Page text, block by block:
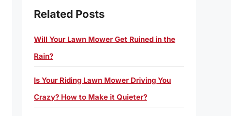
Related Posts
Will Your Lawn Mower Get Ruined in the
Rain?
Is Your Riding Lawn Mower Driving You
Crazy? How to Make it Quieter?